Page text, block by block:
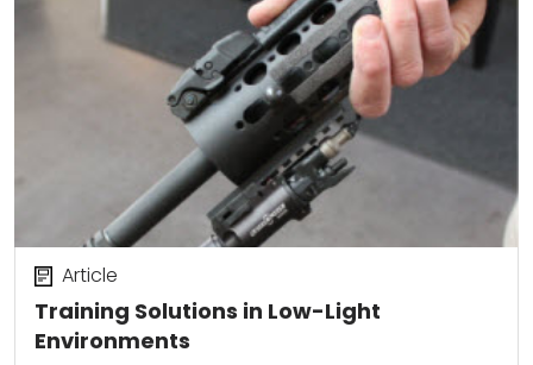
Training Solutions in Low-Light
Environments
Article